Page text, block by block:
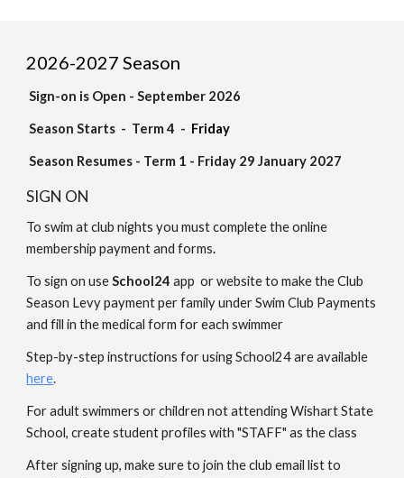
2026-2027 Season
Sign-on is Open - September 2026
Season Starts - Term 4 - Friday
Season Resumes - Term 1 - Friday 29 January 2027
SIGN ON
To swim at club nights you mustcomplete theonline
membership payment and forms.
To sign onuseSchool24app or website tomakethe Club
Season Levypayment per familyunder Swim Club Payments
and fill in the medical form for each swimmer
Step-by-step instructions for using School24 are available
here.
For adult swimmers or children not attending Wishart State
School, create student profiles with "STAFF" as the class
After signing up, make sure to join the club email list to